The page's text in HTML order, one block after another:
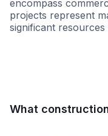
encompass
projects represent
significant
What